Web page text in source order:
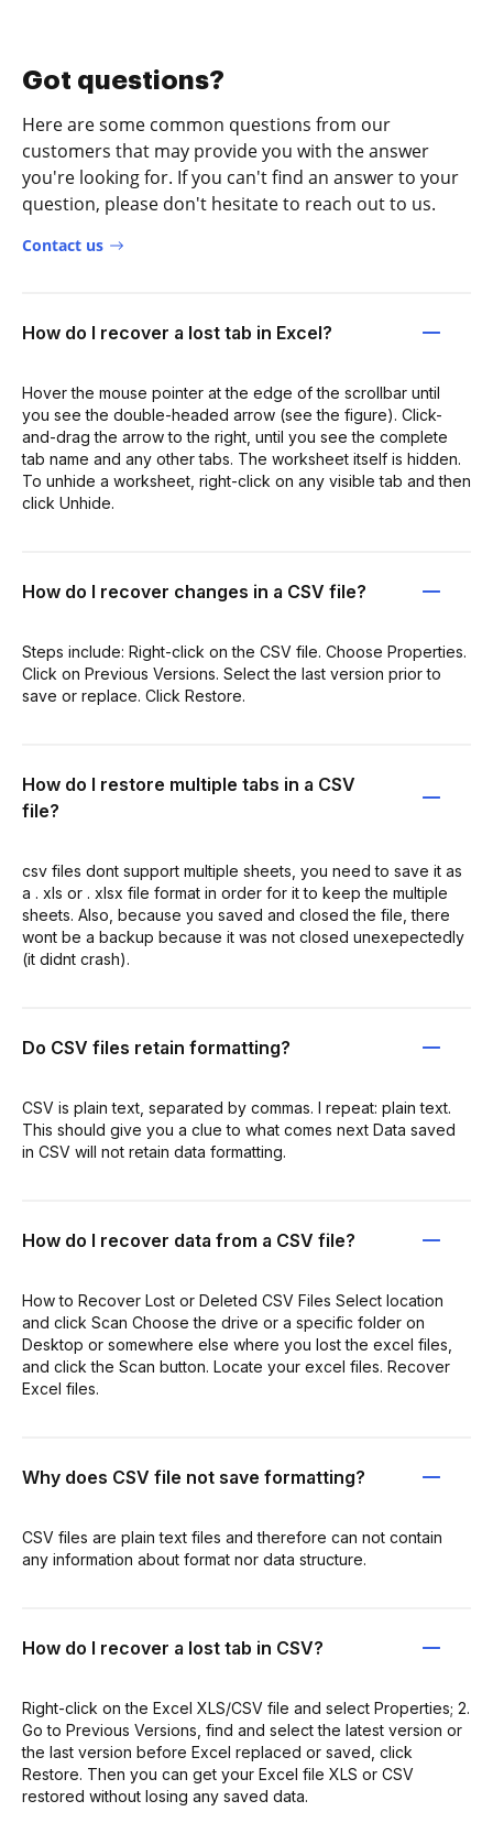
Got questions?
Here are some common questions from our
customers that may provide you with the answer
you're looking for. If you can't find an answer to your
question, please don't hesitate to reach out to us.
Contact us
How do I recover a lost tab in Excel?
Hover the mouse pointer at the edge of the scrollbar until
you see the double-headed arrow (see the figure). Click-
and-drag the arrow to the right, until you see the complete
tab name and any other tabs. The worksheet itself is hidden.
To unhide a worksheet, right-click on any visible tab and then
click Unhide.
How do I recover changes in a CSV file?
Steps include: Right-click on the CSV file. Choose Properties.
Click on Previous Versions. Select the last version prior to
save or replace. Click Restore.
How do I restore multiple tabs in a CSV
file?
csv files dont support multiple sheets, you need to save it as
a . xls or . xlsx file format in order for it to keep the multiple
sheets. Also, because you saved and closed the file, there
wont be a backup because it was not closed unexepectedly
(it didnt crash).
Do CSV files retain formatting?
CSV is plain text, separated by commas. I repeat: plain text.
This should give you a clue to what comes next Data saved
in CSV will not retain data formatting.
How do I recover data from a CSV file?
How to Recover Lost or Deleted CSV Files Select location
and click Scan Choose the drive or a specific folder on
Desktop or somewhere else where you lost the excel files,
and click the Scan button. Locate your excel files. Recover
Excel files.
Why does CSV file not save formatting?
CSV files are plain text files and therefore can not contain
any information about format nor data structure.
How do I recover a lost tab in CSV?
Right-click on the Excel XLS/CSV file and select Properties; 2.
Go to Previous Versions, find and select the latest version or
the last version before Excel replaced or saved, click
Restore. Then you can get your Excel file XLS or CSV
restored without losing any saved data.